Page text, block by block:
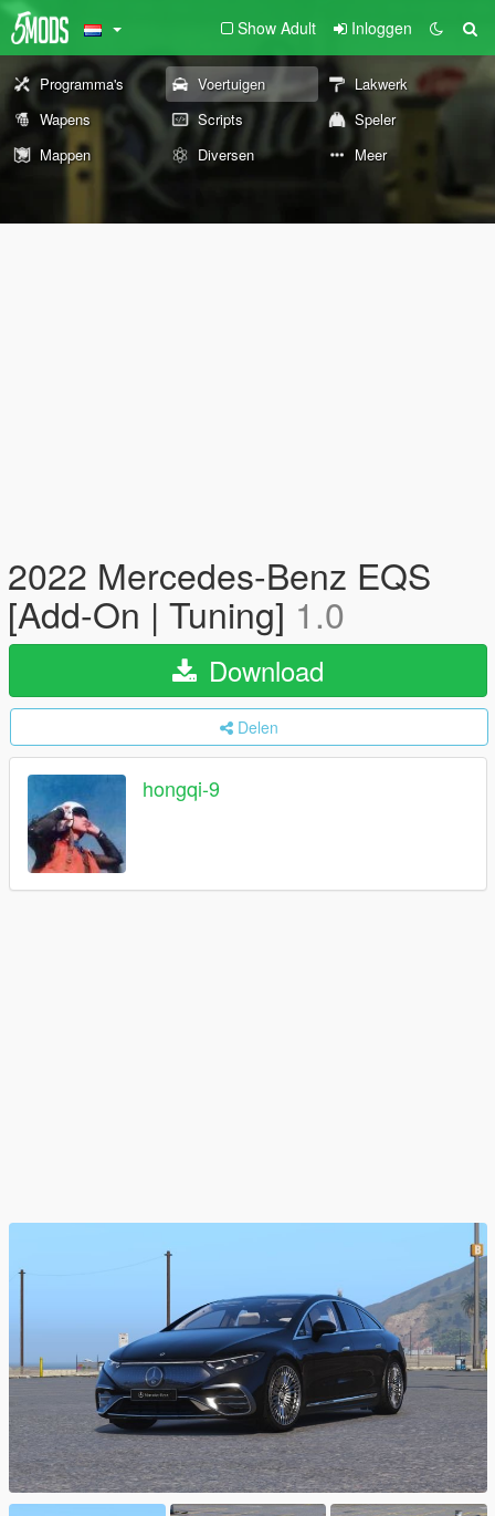
Show Adult Inloggen
Programma's Voertuigen
Lakwerk
Wapens
Scripts
Speler
Mappen
Diversen Meer
2022 Mercedes-Benz EQS
[Add-On | Tuning] 1.0
Download
Delen
hongqi-9